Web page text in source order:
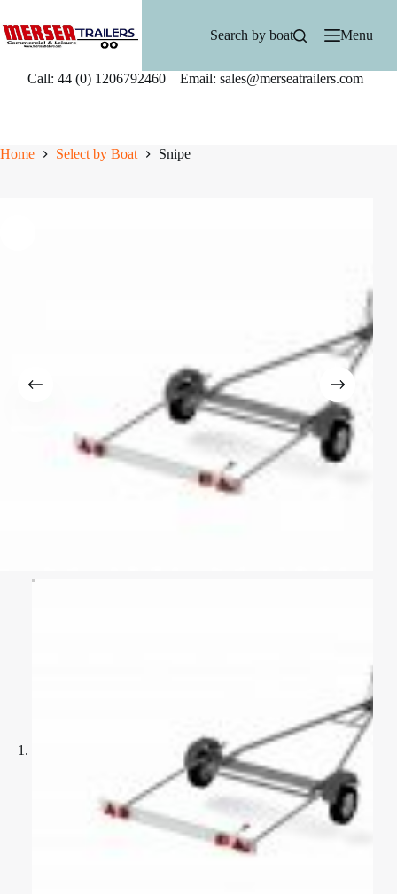
to
content
Search by boat Menu
Call: 44 (0) 1206792460 Email: sales@merseatrailers.com
Home Select by Boat Snipe